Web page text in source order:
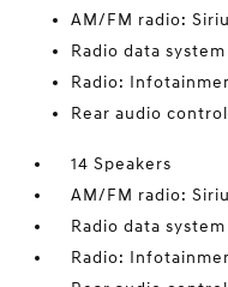
AM/FM radio:
Radio data system
Radio:
Rear audio
14 Speakers
AM/FM radio:
Radio data system
Radio: